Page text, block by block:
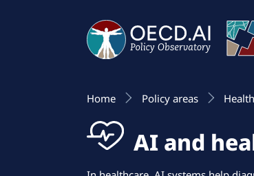
Home Policy areas Health
AI and